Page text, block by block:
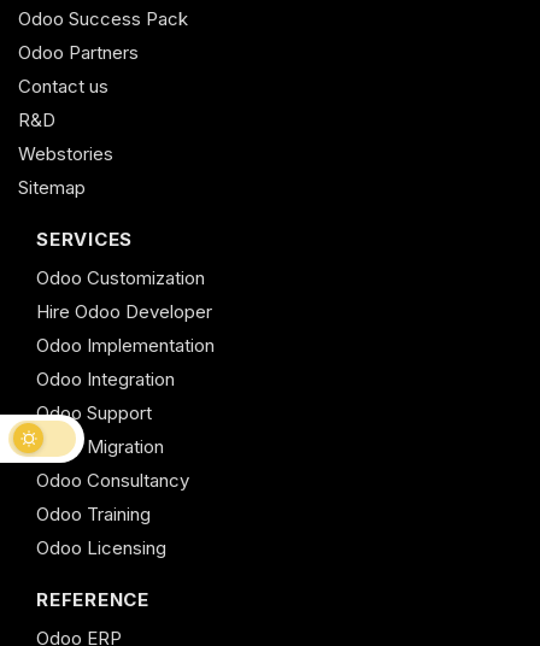
Odoo Success Pack
Odoo Partners
Contact us
R&D
Webstories
Sitemap
SERVICES
Odoo Customization
Hire Odoo Developer
Odoo Implementation
Odoo Integration
Odoo Support
Odoo Migration
Odoo Consultancy
Odoo Training
Odoo Licensing
REFERENCE
Odoo ERP